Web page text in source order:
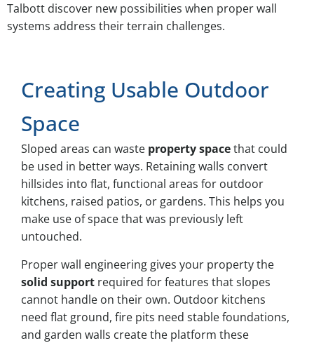
Talbott discover new possibilities when proper wall
systems address their terrain challenges.
Creating Usable Outdoor
Space
Sloped areas can waste property spacethat could
be used in better ways. Retaining walls convert
hillsides into flat, functional areas for outdoor
kitchens, raised patios, or gardens. This helps you
make use of space that was previously left
untouched.
Proper wall engineering gives your property the
solid support required for features that slopes
cannot handle on their own. Outdoor kitchens
need flat ground, fire pits need stable foundations,
and garden walls create the platform these